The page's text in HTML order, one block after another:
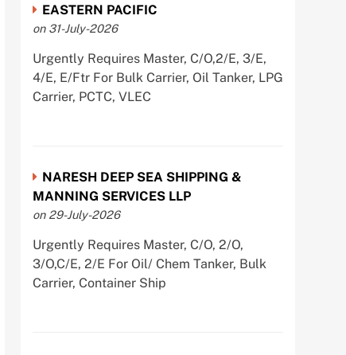
EASTERN PACIFIC
on 31-July-2026
Urgently Requires Master, C/O,2/E, 3/E,
4/E, E/Ftr For Bulk Carrier, Oil Tanker, LPG
Carrier, PCTC, VLEC
NARESH DEEP SEA SHIPPING &
MANNING SERVICES LLP
on 29-July-2026
Urgently Requires Master, C/O, 2/O,
3/O,C/E, 2/E For Oil/ Chem Tanker, Bulk
Carrier, Container Ship